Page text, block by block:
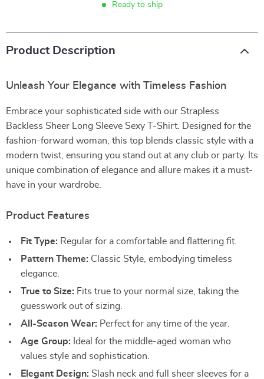
Ready to ship
Product Description
Unleash Your Elegance with Timeless Fashion
Embrace your sophisticated side with our Strapless
Backless Sheer Long Sleeve Sexy T-Shirt. Designed for the
fashion-forward woman, this top blends classic style with a
modern twist, ensuring you stand out at any club or party. Its
unique combination of elegance and allure makes it a must-
have in your wardrobe.
Product Features
Fit Type: Regular for a comfortable and flattering fit.
Pattern Theme: Classic Style, embodying timeless
elegance.
True to Size: Fits true to your normal size, taking the
guesswork out of sizing.
All-Season Wear: Perfect for any time of the year.
Age Group: Ideal for the middle-aged woman who
values style and sophistication.
Elegant Design: Slash neck and full sheer sleeves for a